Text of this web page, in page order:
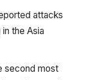
attacks
the Asia
second most